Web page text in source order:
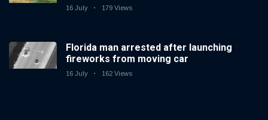
16 July 179 Views
Florida man arrested after launching
fireworks from moving car
16 July 162 Views